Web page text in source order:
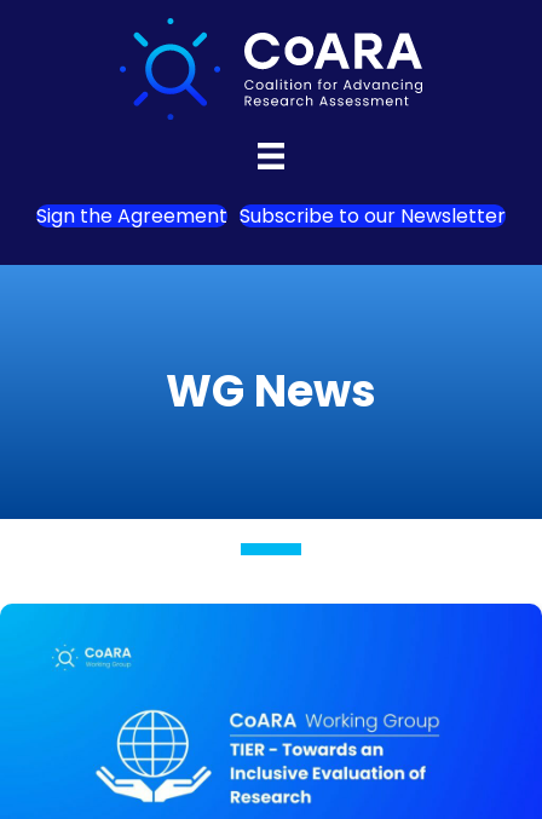
Sign the Agreement Subscribe to our Newsletter
WG News